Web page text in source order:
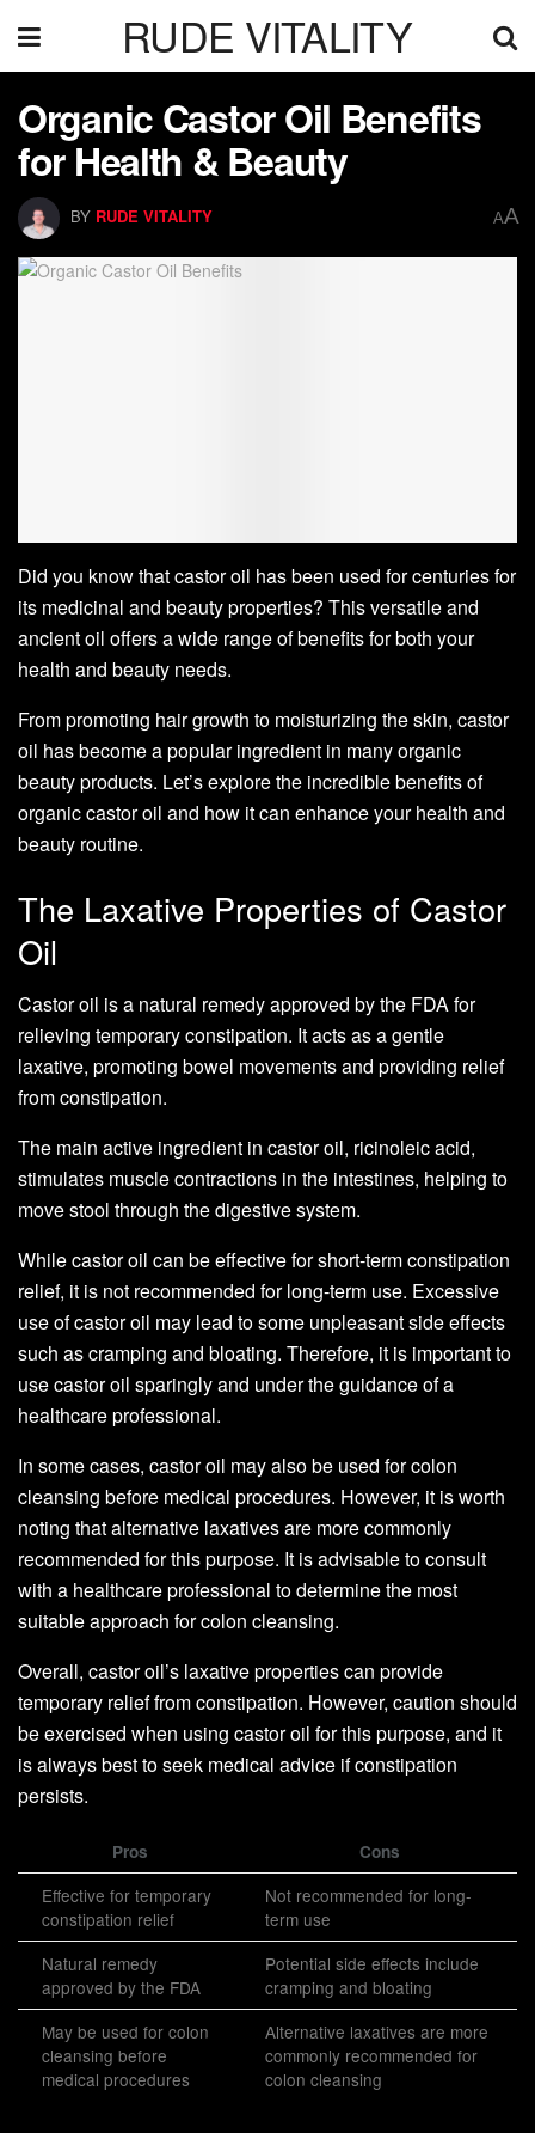
RUDE VITALITY
Organic Castor Oil Benefits
for Health & Beauty
BY RUDE VITALITY AA
Did you know that castor oil has been used for centuries for
its medicinal and beauty properties? This versatile and
ancient oil offers a wide range of benefits for both your
health and beauty needs.
From promoting hair growth to moisturizing the skin, castor
oil has become a popular ingredient in many organic
beauty products. Let’s explore the incredible benefits of
organic castor oil and how it can enhance your health and
beauty routine.
The Laxative Properties of Castor
Oil
Castor oil is a natural remedy approved by the FDA for
relieving temporary constipation. It acts as a gentle
laxative, promoting bowel movements and providing relief
from constipation.
The main active ingredient in castor oil, ricinoleic acid,
stimulates muscle contractions in the intestines, helping to
move stool through the digestive system.
While castor oil can be effective for short-term constipation
relief, it is not recommended for long-term use. Excessive
use of castor oil may lead to some unpleasant side effects
such as cramping and bloating. Therefore, it is important to
use castor oil sparingly and under the guidance of a
healthcare professional.
In some cases, castor oil may also be used for colon
cleansing before medical procedures. However, it is worth
noting that alternative laxatives are more commonly
recommended for this purpose. It is advisable to consult
with a healthcare professional to determine the most
suitable approach for colon cleansing.
Overall, castor oil’s laxative properties can provide
temporary relief from constipation. However, caution should
be exercised when using castor oil for this purpose, and it
is always best to seek medical advice if constipation
persists.
Pros Cons
Effective for temporary
constipation relief
Not recommended for long-
term use
Natural remedy
approved by the FDA
Potential side effects include
cramping and bloating
May be used for colon
cleansing before
medical procedures
Alternative laxatives are more
commonly recommended for
colon cleansing